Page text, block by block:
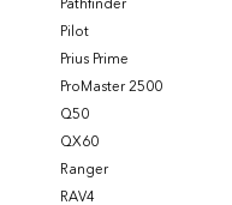
Pathfinder
Pilot
Prius Prime
ProMaster 2500
Q50
QX60
Ranger
RAV4